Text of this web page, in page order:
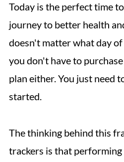
Today is the perfect time
journey to better health
doesn't matter what day
you don't have to
plan either. You just need
started.
The thinking behind this
trackers is that